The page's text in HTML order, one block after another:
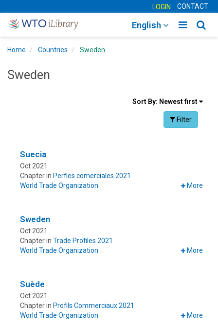
LOGIN CONTACT
Toggle
English
Home Countries Sweden
Sweden
Sort
Sort By: Newest first
Facet Toggle
Filter
Suecia
Oct 2021
Chapter in Perfies comerciales 2021
World Trade Organization
More
Sweden
Oct 2021
Chapter in Trade Profiles 2021
World Trade Organization
More
Suède
Oct 2021
Chapter in Profils Commerciaux 2021
World Trade Organization
More